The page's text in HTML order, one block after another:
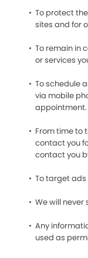
To protect
sites and for
To remain in
or services
To schedule
via mobile
appointment.
From time to
contact you
contact you
To target
We will never
Any
used as